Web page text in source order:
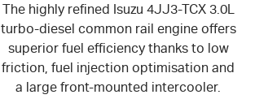
The highly refined Isuzu 4JJ3-TCX 3.0L
turbo-diesel common rail engine offers
superior fuel efficiency thanks to low
friction, fuel injection optimisation and
a large front-mounted intercooler.